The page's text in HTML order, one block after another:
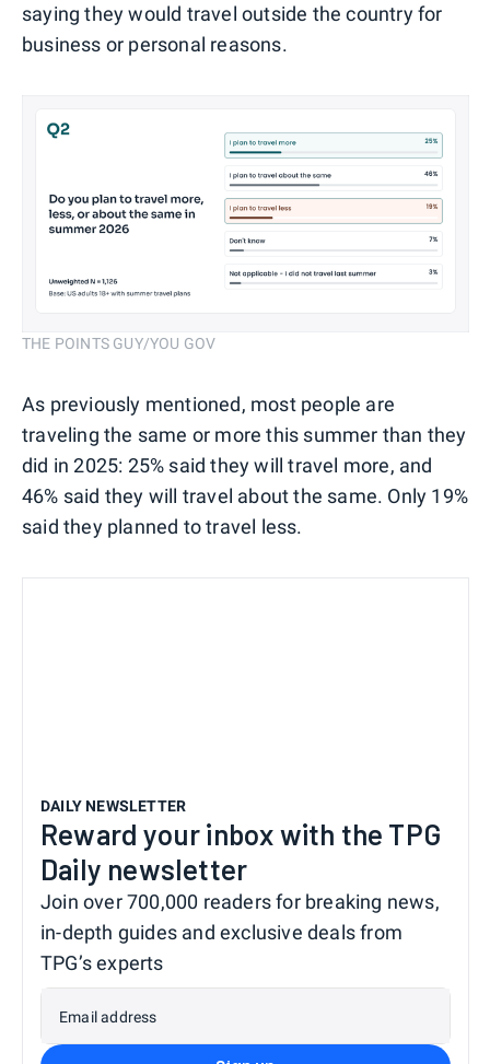
saying they would travel outside the country for
business or personal reasons.
THE POINTS GUY/YOU GOV
As previously mentioned, most people are
traveling the same or more this summer than they
did in 2025: 25% said they will travel more, and
46% said they will travel about the same. Only 19%
said they planned to travel less.
DAILY NEWSLETTER
Reward your inbox with the TPG
Daily newsletter
Join over 700,000 readers for breaking news,
in-depth guides and exclusive deals from
TPG’s experts
Email address